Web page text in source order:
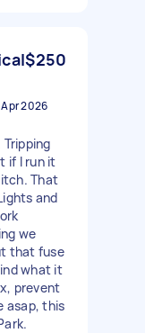
$250
2026
if I run it
That
and
we
that fuse
what it
prevent
asap, this